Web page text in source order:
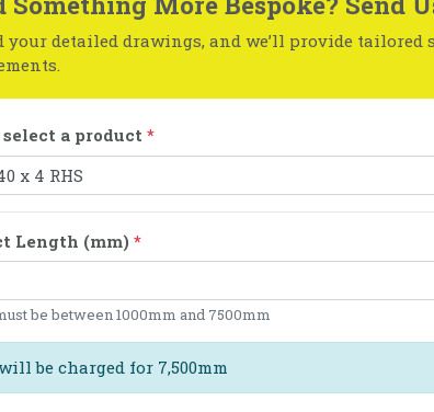
your detailed drawings, and we’ll provide tailored
select a product *
Length (mm) *
be between 1000mm and 7500mm
be charged for 7,500mm